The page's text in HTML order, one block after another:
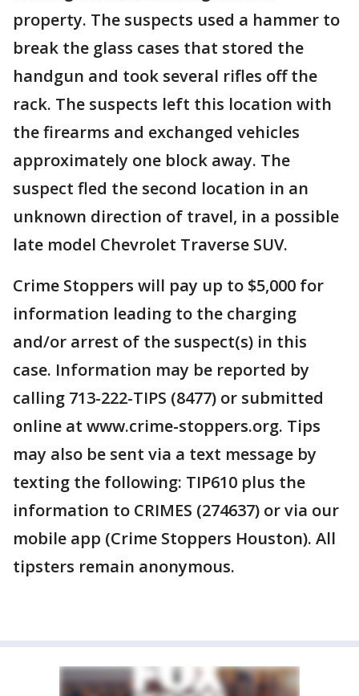
property. The suspects used a hammer to
break the glass cases that stored the
handgun and took several rifles off the
rack. The suspects left this location with
the firearms and exchanged vehicles
approximately one block away. The
suspect fled the second location in an
unknown direction of travel, in a possible
late model Chevrolet Traverse SUV.
Crime Stoppers will pay up to $5,000 for
information leading to the charging
and/or arrest of the suspect(s) in this
case. Information may be reported by
calling 713-222-TIPS (8477) or submitted
online at www.crime-stoppers.org. Tips
may also be sent via a text message by
texting the following: TIP610 plus the
information to CRIMES (274637) or via our
mobile app (Crime Stoppers Houston). All
tipsters remain anonymous.